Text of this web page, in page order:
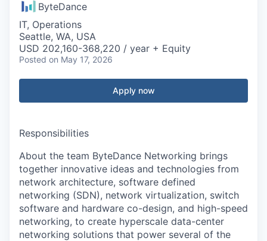
ByteDance
IT, Operations
Seattle, WA, USA
USD 202,160-368,220 / year + Equity
Posted on May 17, 2026
Apply now
Responsibilities
About the team ByteDance Networking brings
together innovative ideas and technologies from
network architecture, software defined
networking (SDN), network virtualization, switch
software and hardware co-design, and high-speed
networking, to create hyperscale data-center
networking solutions that power several of the